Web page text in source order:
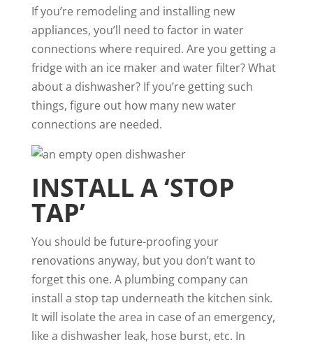
If you’re remodeling and installing new
appliances, you’ll need to factor in water
connections where required. Are you getting a
fridge with an ice maker and water filter? What
about a dishwasher? If you’re getting such
things, figure out how many new water
connections are needed.
INSTALL A ‘STOP
TAP’
You should be future-proofing your
renovations anyway, but you don’t want to
forget this one. A plumbing company can
install a stop tap underneath the kitchen sink.
It will isolate the area in case of an emergency,
like a dishwasher leak, hose burst, etc. In